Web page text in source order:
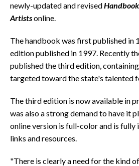
newly-updated and revised
Artistsonline.
The handbook was first published in
edition published in 1997. Recently
published the third edition,
targeted toward the state's talented
The third edition is now available in
was also a strong demand to have it
online version is full-color and is fully
links and resources.
"There is clearly a need for the kind